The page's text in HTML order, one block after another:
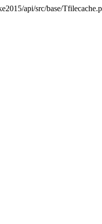
api/src/base/